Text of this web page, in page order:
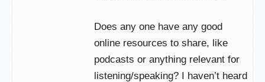
Does any one have any good
online resources to share, like
podcasts or anything relevant for
listening/speaking? I haven’t heard